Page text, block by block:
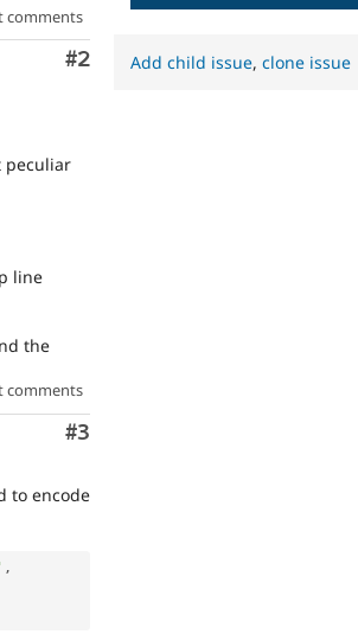
Comment
#2
peculiar
line
the
Comment
#3
to encode
,
Add child issue,clone issue